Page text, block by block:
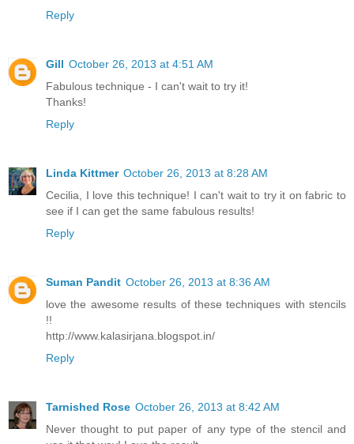
Reply
Gill October 26, 2013 at 4:51 AM
Fabulous technique - I can't wait to try it!
Thanks!
Reply
Linda Kittmer October 26, 2013 at 8:28 AM
Cecilia, I love this technique! I can't wait to try it on fabric to
see if I can get the same fabulous results!
Reply
Suman Pandit October 26, 2013 at 8:36 AM
love the awesome results of these techniques with stencils
!!
http://www.kalasirjana.blogspot.in/
Reply
Tarnished Rose October 26, 2013 at 8:42 AM
Never thought to put paper of any type of the stencil and